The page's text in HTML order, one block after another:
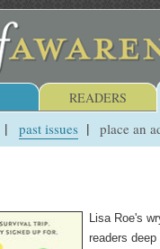
READERS
past issues place an
Lisa Roe's
readers